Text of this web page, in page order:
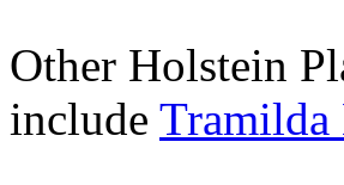
Other Holstein
include Tramilda